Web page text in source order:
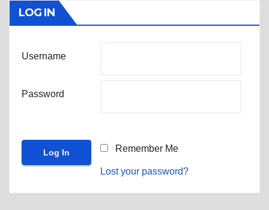
LOG IN
Username
Password
Remember Me
Lost your password?